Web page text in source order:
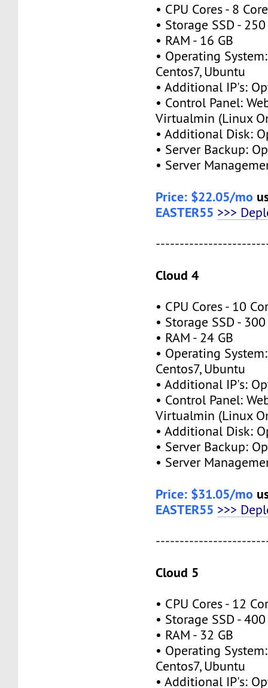
• CPU Cores - 8
• Storage SSD -
• RAM - 16 GB
• Operating
Centos7, Ubuntu
• Additional IP's:
• Control Panel:
Virtualmin (Linux
• Additional Disk:
• Server Backup:
• Server
Price: $22.05/mo
EASTER55 >>>
Cloud 4
• CPU Cores - 10
• Storage SSD -
• RAM - 24 GB
• Operating
Centos7, Ubuntu
• Additional IP's:
• Control Panel:
Virtualmin (Linux
• Additional Disk:
• Server Backup:
• Server
Price: $31.05/mo
EASTER55 >>>
Cloud 5
• CPU Cores - 12
• Storage SSD -
• RAM - 32 GB
• Operating
Centos7, Ubuntu
• Additional IP's: